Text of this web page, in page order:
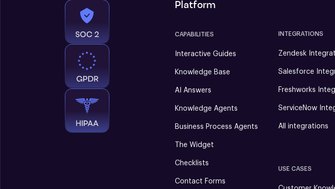
Platform
CAPABILITIES
Interactive Guides
Knowledge Base
AI Answers
Knowledge Agents
Business Process Agents
The Widget
Checklists
Contact Forms
INTEGRATIONS
Zendesk
Salesforce
Freshworks
ServiceNow
All integrations
USE CASES